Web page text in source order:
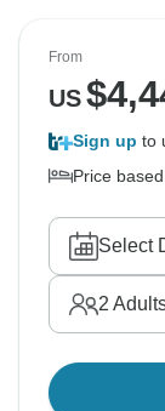
From
US$
Sign up to
Price
Select
2